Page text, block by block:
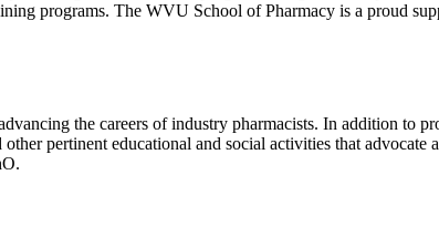
programs. The WVU School of Pharmacy is a proud
the careers of industry pharmacists. In addition to
pertinent educational and social activities that advocate